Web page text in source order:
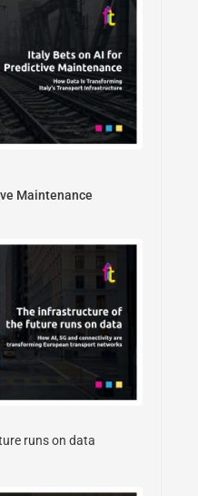
Maintenance
runs on data